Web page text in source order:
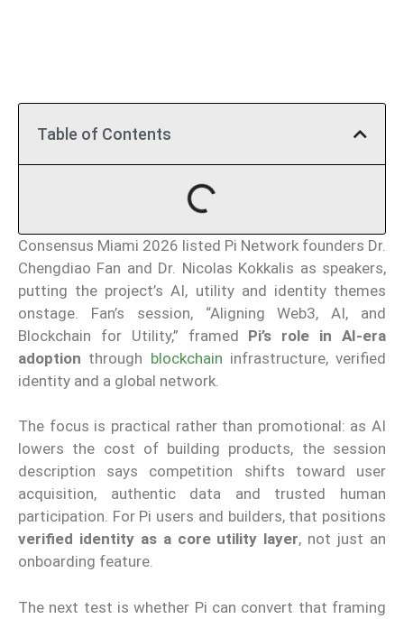
Table of Contents
Consensus Miami 2026 listed Pi Network founders Dr.
Chengdiao Fan and Dr. Nicolas Kokkalis as speakers,
putting the project’s AI, utility and identity themes
onstage. Fan’s session, “Aligning Web3, AI, and
Blockchain for Utility,” framed Pi’s role in AI-era
adoption through blockchain infrastructure, verified
identity and a global network.
The focus is practical rather than promotional: as AI
lowers the cost of building products, the session
description says competition shifts toward user
acquisition, authentic data and trusted human
participation. For Pi users and builders, that positions
verified identity as a core utility layer, not just an
onboarding feature.
The next test is whether Pi can convert that framing